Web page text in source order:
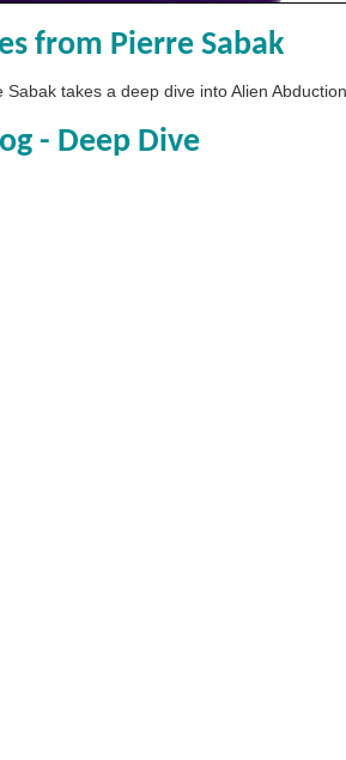
from Pierre Sabak
takes a deep dive into Alien
- Deep Dive